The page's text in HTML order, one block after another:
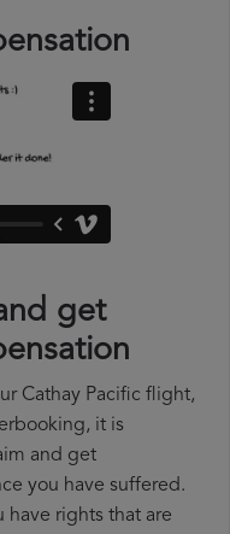
get
Cathay Pacific flight,
it is
and get
you have suffered.
have rights that are